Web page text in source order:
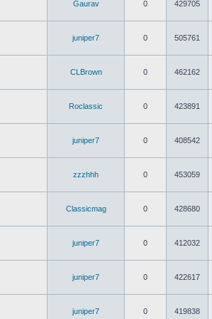
Gaurav 0 429705
juniper7 0 505761
CLBrown 0 462162
Roclassic 0 423891
juniper7 0 408542
zzzhhh 0 453059
Classicmag 0 428680
juniper7 0 412032
juniper7 0 422617
juniper7 0 419838